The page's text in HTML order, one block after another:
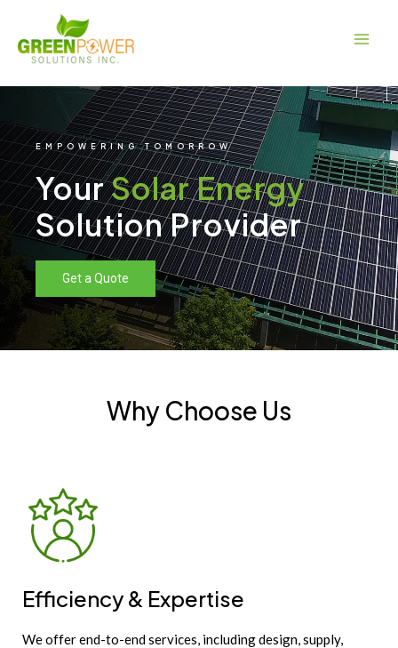
content
EMPOWERING TOMORROW
YourSolar Energy
Solution Provider
Get a Quote
Why Choose Us
Efficiency & Expertise
We offer end-to-end services, including design, supply,